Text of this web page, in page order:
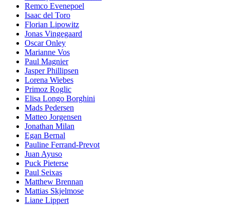
Remco Evenepoel
Isaac del Toro
Florian Lipowitz
Jonas Vingegaard
Oscar Onley
Marianne Vos
Paul Magnier
Jasper Phillipsen
Lorena Wiebes
Primoz Roglic
Elisa Longo Borghini
Mads Pedersen
Matteo Jorgensen
Jonathan Milan
Egan Bernal
Pauline Ferrand-Prevot
Juan Ayuso
Puck Pieterse
Paul Seixas
Matthew Brennan
Mattias Skjelmose
Liane Lippert